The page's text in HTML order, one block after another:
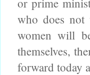
who does not
women will
themselves,
forward today